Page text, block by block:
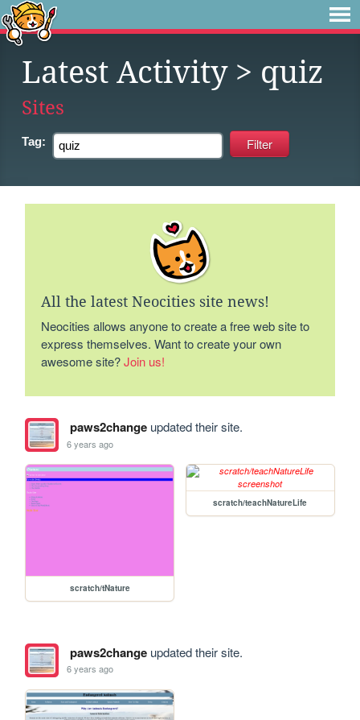
Latest Activity> quiz
Sites
Tag:
All the latest Neocities site news!
Neocities allows anyone to create a free web site to
express themselves. Want to create your own
awesome site?Join us!
paws2changeupdated their site.
6 years ago
scratch/tNature
scratch/teachNatureLife
paws2changeupdated their site.
6 years ago